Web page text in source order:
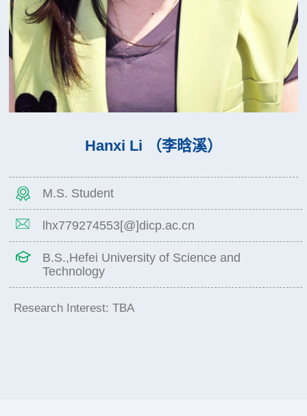
Hanxi Li （李晗溪）
M.S. Student
lhx779274553[@]dicp.ac.cn
B.S.,Hefei University of Science and
Technology
Research Interest: TBA